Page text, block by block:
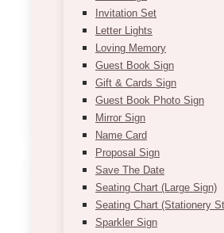
Invitation Set
Letter Lights
Loving Memory
Guest Book Sign
Gift & Cards Sign
Guest Book Photo Sign
Mirror Sign
Name Card
Proposal Sign
Save The Date
Seating Chart (Large Sign)
Seating Chart (Stationery
Sparkler Sign
Our Queenie Gold Easel
sturdy and can be used to
You can easily place
ADD TO QUOTE